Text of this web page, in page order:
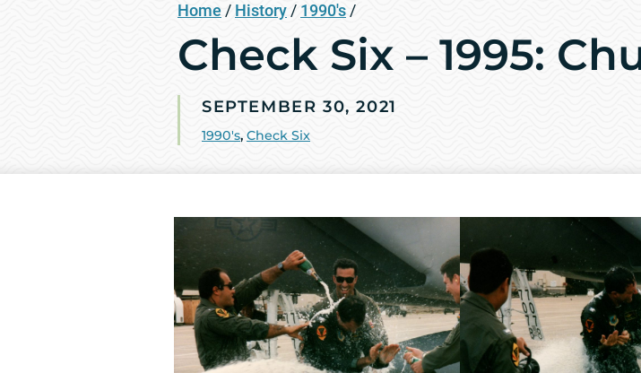
Home / History / 1990's /
Check Six – 1995:
SEPTEMBER 30, 2021
1990's, Check Six